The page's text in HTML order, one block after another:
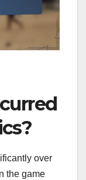
over
the game